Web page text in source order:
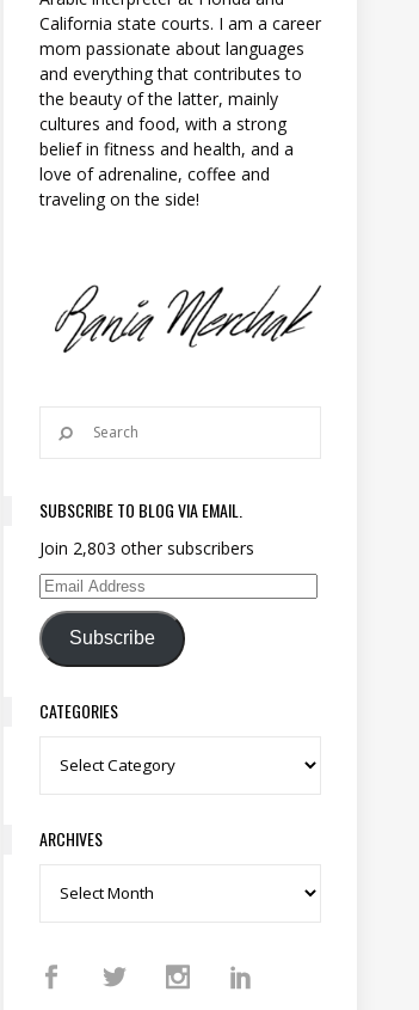
California state courts. I am a career
mom passionate about languages
and everything that contributes to
the beauty of the latter, mainly
cultures and food, with a strong
belief in fitness and health, and a
love of adrenaline, coffee and
traveling on the side!
SUBSCRIBE TO BLOG VIA EMAIL.
Join 2,803 other subscribers
Email Address
Subscribe
CATEGORIES
Categories
ARCHIVES
Archives